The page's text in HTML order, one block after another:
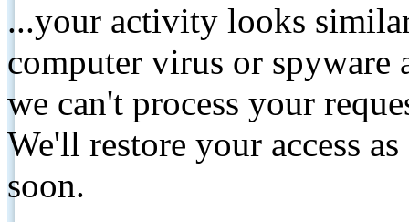
...your activity looks
computer virus or spyware
we can't process your
We'll restore your access
soon.